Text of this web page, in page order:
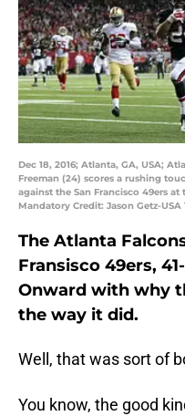
Dec 18, 2016; Atlanta, GA, USA;
Freeman (24) scores a rushing
against the San Francisco 49ers at
Mandatory Credit: Jason Getz-USA
The Atlanta
Fransisco 49ers,
Onward with why
the way it did.
Well, that was sort of
You know, the good